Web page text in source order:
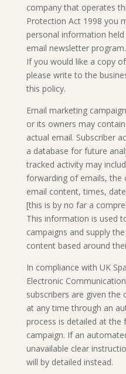
company that operates
Protection Act 1998 you
personal information held
email newsletter
If you would like a copy
please write to the
this policy.
Email marketing
or its owners may
actual email. Subscriber
a database for future
tracked activity may
forwarding of emails, the
email content, times,
[this is by no far a
This information is used
campaigns and supply
content based around
In compliance with UK
Electronic
subscribers are given
at any time through an
process is detailed at the
campaign. If an
unavailable clear
will by detailed instead.